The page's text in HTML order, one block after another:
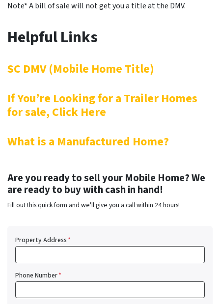
Note* A bill of sale will not get you a title at the DMV.
Helpful Links
SC DMV (Mobile Home Title)
If You’re Looking for a Trailer Homes
for sale, Click Here
What is a Manufactured Home?
Are you ready to sell your Mobile Home? We
are ready to buy with cash in hand!
Fill out this quick form and we'll give you a call within 24 hours!
Property Address*
Phone Number*